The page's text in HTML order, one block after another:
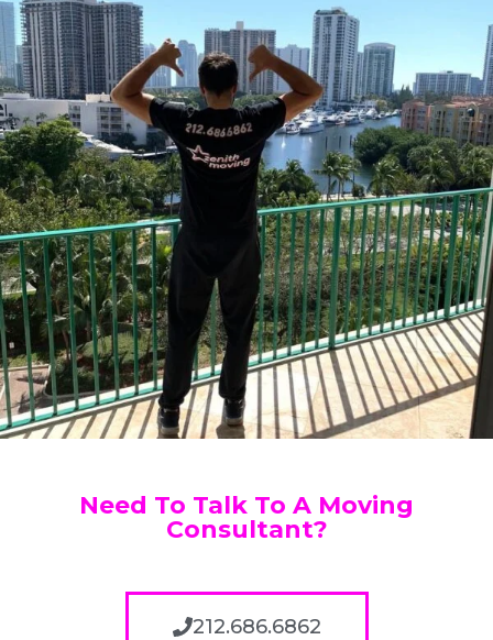
Need To Talk To A Moving
Consultant?
212.686.6862